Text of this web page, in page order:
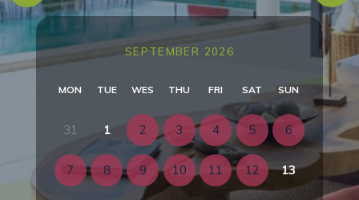
SEPTEMBER 2026
MON TUE WES THU FRI SAT SUN
31 1 2 3 4 5 6
7 8 9 10 11 12 13